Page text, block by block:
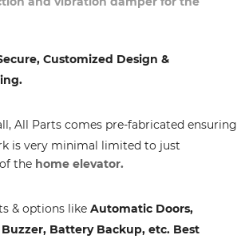
Customized Design &
All Parts comes pre-fabricated ensuring
is very minimal limited to just
the home elevator.
& options like Automatic Doors,
Battery Backup, etc. Best